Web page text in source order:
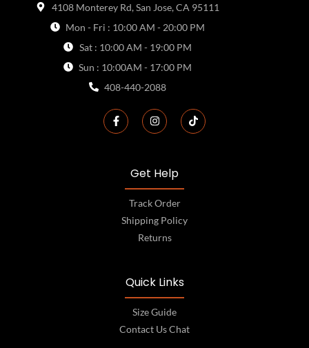
4108 Monterey Rd, San Jose, CA 95111
Mon - Fri : 10:00 AM - 20:00 PM
Sat : 10:00 AM - 19:00 PM
Sun : 10:00AM - 17:00 PM
408-440-2088
Get Help
Track Order
Shipping Policy
Returns
Quick Links
Size Guide
Contact Us Chat